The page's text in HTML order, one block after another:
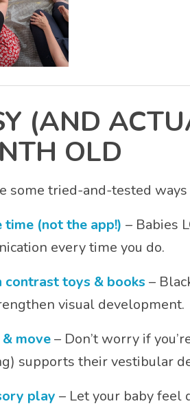
(AND
OLD
some tried-and-tested
time (not the app!) – Babies
every time you do.
contrast toys & books –
visual development.
move– Don’t worry if
supports their vestibular
play – Let your baby
Baby